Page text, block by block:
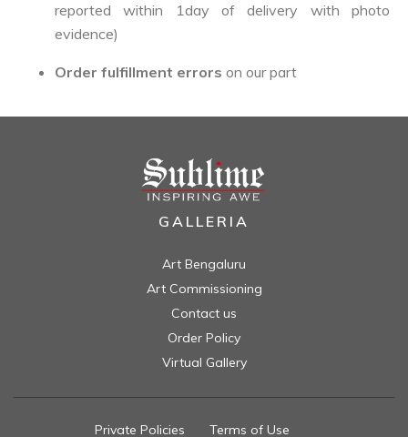
reported within 1day of delivery with photo
evidence)
Order fulfillment errors on our part
GALLERIA
Art Bengaluru
Art Commissioning
Contact us
Order Policy
Virtual Gallery
Private Policies Terms of Use